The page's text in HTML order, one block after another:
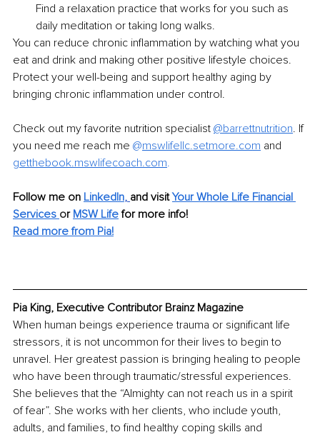
Find a relaxation practice that works for you such as
daily meditation or taking long walks.
You can reduce chronic inflammation by watching what you
eat and drink and making other positive lifestyle choices.
Protect your well-being and support healthy aging by
bringing chronic inflammation under control.
Check out my favorite nutrition specialist @barrettnutrition. If
you need me reach me @mswlifellc.setmore.com and
getthebook.mswlifecoach.com.
Follow me on LinkedIn, and visit Your Whole Life Financial
Services or MSW Life for more info!
Read more from Pia!
Pia King, Executive Contributor Brainz Magazine
When human beings experience trauma or significant life
stressors, it is not uncommon for their lives to begin to
unravel. Her greatest passion is bringing healing to people
who have been through traumatic/stressful experiences.
She believes that the “Almighty can not reach us in a spirit
of fear”. She works with her clients, who include youth,
adults, and families, to find healthy coping skills and